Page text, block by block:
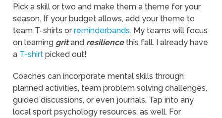
Pick a skill or two and make them a theme for your
season. If your budget allows, add your theme to
team T-shirts orreminderbands. My teams will focus
on learning gritand resiliencethis fall. I already have
a T-shirt picked out!
Coaches can incorporate mental skills through
planned activities, team problem solving challenges,
guided discussions, or even journals. Tap into any
local sport psychology resources, as well. For